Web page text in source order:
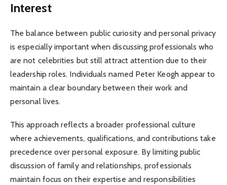
Interest
The balance between public curiosity and personal privacy
is especially important when discussing professionals who
are not celebrities but still attract attention due to their
leadership roles. Individuals named Peter Keogh appear to
maintain a clear boundary between their work and
personal lives.
This approach reflects a broader professional culture
where achievements, qualifications, and contributions take
precedence over personal exposure. By limiting public
discussion of family and relationships, professionals
maintain focus on their expertise and responsibilities